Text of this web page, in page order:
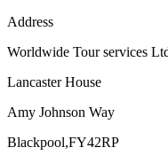
Address
Worldwide Tour services
Lancaster House
Amy Johnson Way
Blackpool,FY42RP